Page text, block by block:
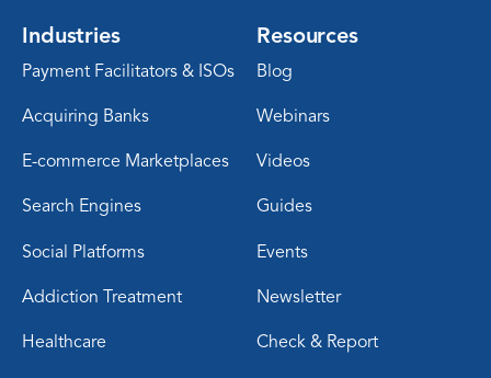
Industries
Payment Facilitators & ISOs
Acquiring Banks
E-commerce Marketplaces
Search Engines
Social Platforms
Addiction Treatment
Healthcare
Resources
Blog
Webinars
Videos
Guides
Events
Newsletter
Check & Report